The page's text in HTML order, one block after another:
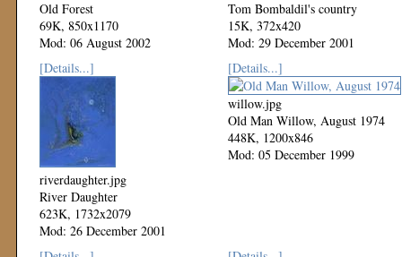
Old Forest
69K, 850x1170
Mod: 06 August 2002
Tom Bombaldil's country
15K, 372x420
Mod: 29 December 2001
[Details...]
riverdaughter.jpg
River Daughter
623K, 1732x2079
Mod: 26 December 2001
[Details...]
willow.jpg
Old Man Willow, August 1974
448K, 1200x846
Mod: 05 December 1999